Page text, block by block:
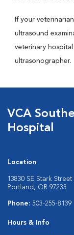
If your
ultrasound
veterinary
ultrasonographer.
VCA
Hospital
Location
13830 SE Stark Street
Portland, OR 97233
Phone: 503-255-8139
Hours & Info